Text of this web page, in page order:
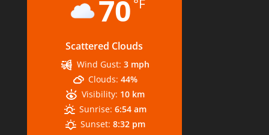
70
Scattered Clouds
Wind Gust: 3 mph
Clouds: 44%
Visibility: 10 km
Sunrise: 6:54 am
Sunset: 8:32 pm